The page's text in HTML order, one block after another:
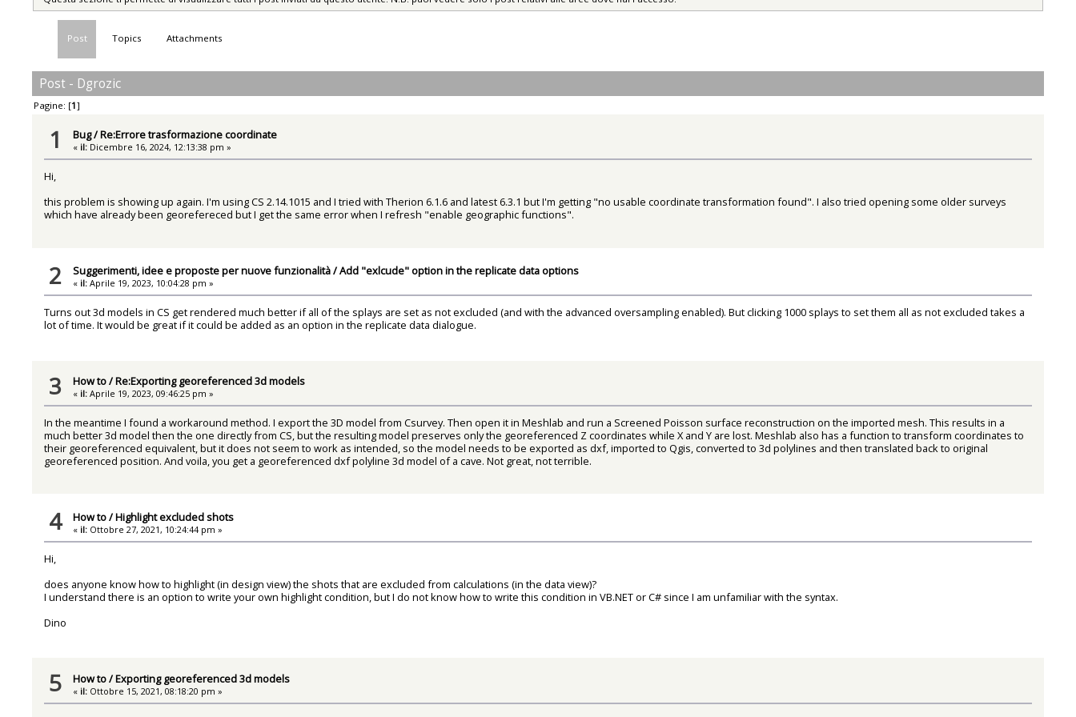
Post Topics Attachments
Post - Dgrozic
Pagine: [1]
1 Bug/Re:Errore trasformazione coordinate
« il: Dicembre 16, 2024, 12:13:38 pm »
Hi,
this problem is showing up again. I'm using CS 2.14.1015 and I tried with Therion 6.1.6 and latest 6.3.1 but I'm getting "no usable coordinate transformation found". I also tried opening some older surveys
which have already been georefereced but I get the same error when I refresh "enable geographic functions".
2 Suggerimenti, idee e proposte per nuove funzionalità/Add "exlcude" option in the replicate data options
« il: Aprile 19, 2023, 10:04:28 pm »
Turns out 3d models in CS get rendered much better if all of the splays are set as not excluded (and with the advanced oversampling enabled). But clicking 1000 splays to set them all as not excluded takes a
lot of time. It would be great if it could be added as an option in the replicate data dialogue.
3 How to/Re:Exporting georeferenced 3d models
« il: Aprile 19, 2023, 09:46:25 pm »
In the meantime I found a workaround method. I export the 3D model from Csurvey. Then open it in Meshlab and run a Screened Poisson surface reconstruction on the imported mesh. This results in a
much better 3d model then the one directly from CS, but the resulting model preserves only the georeferenced Z coordinates while X and Y are lost. Meshlab also has a function to transform coordinates to
their georeferenced equivalent, but it does not seem to work as intended, so the model needs to be exported as dxf, imported to Qgis, converted to 3d polylines and then translated back to original
georeferenced position. And voila, you get a georeferenced dxf polyline 3d model of a cave. Not great, not terrible.
4 How to/Highlight excluded shots
« il: Ottobre 27, 2021, 10:24:44 pm »
Hi,
does anyone know how to highlight (in design view) the shots that are excluded from calculations (in the data view)?
I understand there is an option to write your own highlight condition, but I do not know how to write this condition in VB.NET or C# since I am unfamiliar with the syntax.
Dino
5 How to/Exporting georeferenced 3d models
« il: Ottobre 15, 2021, 08:18:20 pm »